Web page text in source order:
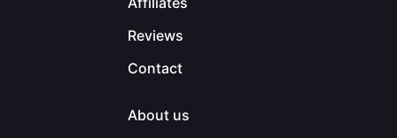
Reviews
Contact
About us